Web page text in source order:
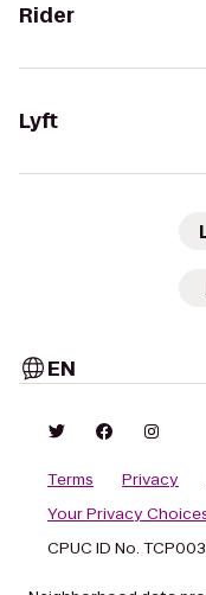
Rider
Lyft
EN
Terms Privacy
Your Privacy
CPUC ID No.